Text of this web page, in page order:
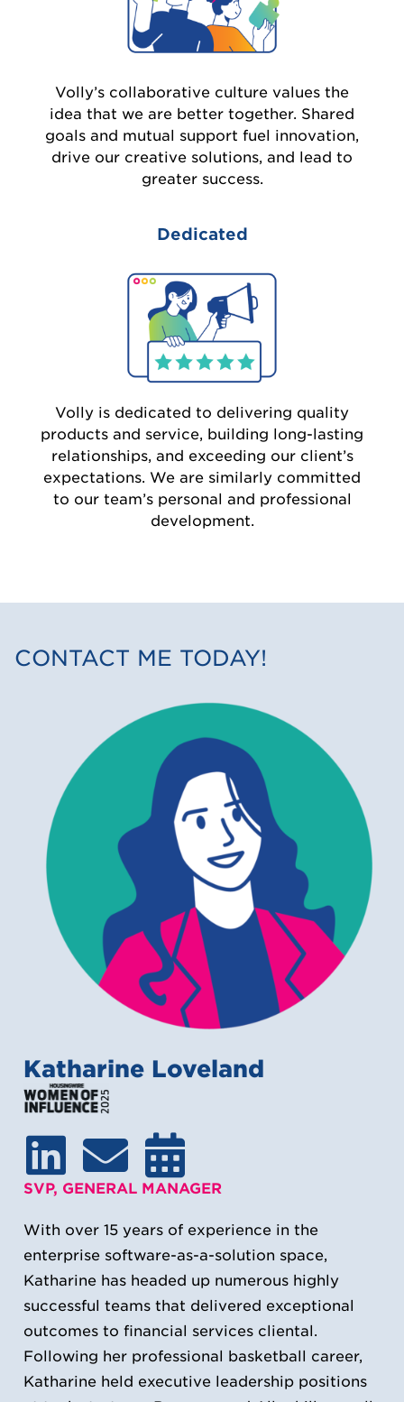
Volly’s collaborative culture values the
idea that we are better together. Shared
goals and mutual support fuel innovation,
drive our creative solutions, and lead to
greater success.
Dedicated
Volly is dedicated to delivering quality
products and service, building long-lasting
relationships, and exceeding our client’s
expectations. We are similarly committed
to our team’s personal and professional
development.
CONTACT ME TODAY!
Katharine Loveland
SVP, GENERAL MANAGER
With over 15 years of experience in the
enterprise software-as-a-solution space,
Katharine has headed up numerous highly
successful teams that delivered exceptional
outcomes to financial services cliental.
Following her professional basketball career,
Katharine held executive leadership positions